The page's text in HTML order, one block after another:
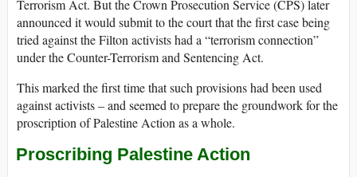
Terrorism Act. But the Crown Prosecution Service (CPS) later
announced it would submit to the court that the first case being
tried against the Filton activists had a “terrorism connection”
under the Counter-Terrorism and Sentencing Act.
This marked the first time that such provisions had been used
against activists – and seemed to prepare the groundwork for the
proscription of Palestine Action as a whole.
Proscribing Palestine Action